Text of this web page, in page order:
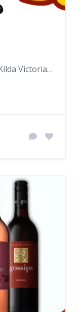
61-63 Wellington Street, St Kilda Victoria 3182, Australia